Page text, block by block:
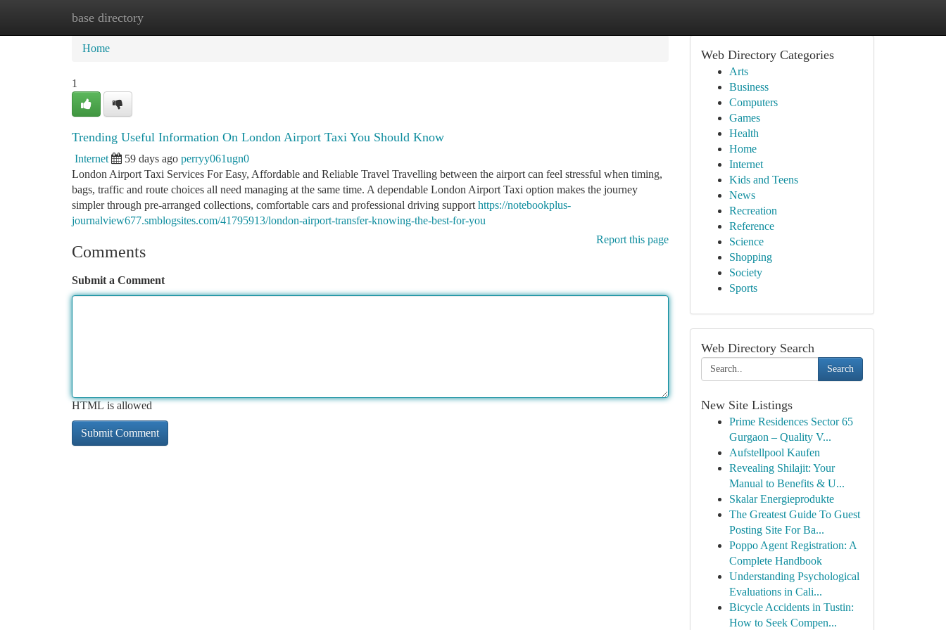
base directory
Home New Site Listings
Home
1
Trending Useful Information On London Airport Taxi You Should Know
Internet 59 days ago perryy061ugn0
London Airport Taxi Services For Easy, Affordable and Reliable Travel Travelling between the airport can feel stressful when timing,
bags, traffic and route choices all need managing at the same time. A dependable London Airport Taxi option makes the journey
simpler through pre-arranged collections, comfortable cars and professional driving support https://notebookplus-
journalview677.smblogsites.com/41795913/london-airport-transfer-knowing-the-best-for-you
Report this page
Comments
Submit a Comment
HTML is allowed
Web Directory Categories
Arts
Business
Computers
Games
Health
Home
Internet
Kids and Teens
News
Recreation
Reference
Science
Shopping
Society
Sports
Web Directory Search
Search
New Site Listings
Prime Residences Sector 65
Gurgaon – Quality V...
Aufstellpool Kaufen
Revealing Shilajit: Your
Manual to Benefits & U...
Skalar Energieprodukte
The Greatest Guide To Guest
Posting Site For Ba...
Poppo Agent Registration: A
Complete Handbook
Understanding Psychological
Evaluations in Cali...
Bicycle Accidents in Tustin:
How to Seek Compen...